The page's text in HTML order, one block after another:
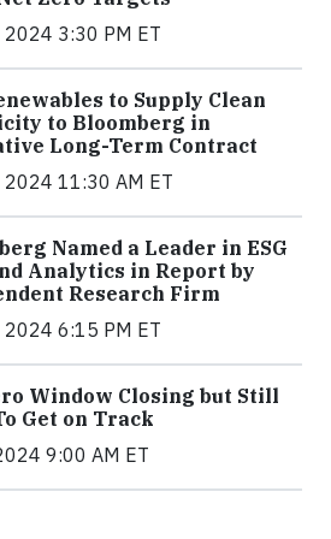
2024 3:30 PM ET
to Supply Clean
to Bloomberg in
Long-Term Contract
2024 11:30 AM ET
Named a Leader in ESG
Analytics in Report by
Research Firm
2024 6:15 PM ET
Window Closing but Still
Get on Track
9:00 AM ET